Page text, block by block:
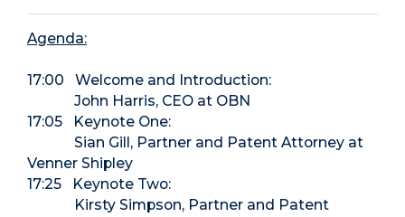
Agenda:
17:00 Welcome and Introduction:
John Harris, CEO at OBN
17:05 Keynote One:
Sian Gill, Partner and Patent Attorney at
Venner Shipley
17:25 Keynote Two:
Kirsty Simpson, Partner and Patent